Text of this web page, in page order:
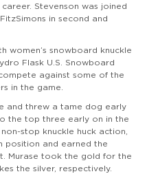
Stevenson was joined
in second and
women’s snowboard knuckle
Flask U.S. Snowboard
against some of the
in the game.
and threw a tame dog early
the top three early on in the
stop knuckle huck action,
position and earned the
Murase took the gold for the
the silver, respectively.